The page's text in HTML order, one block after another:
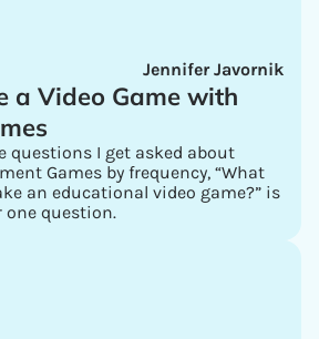
Jennifer Javornik
a Video Game with
questions I get asked about
Games by frequency, “What
an educational video game?” is
one question.